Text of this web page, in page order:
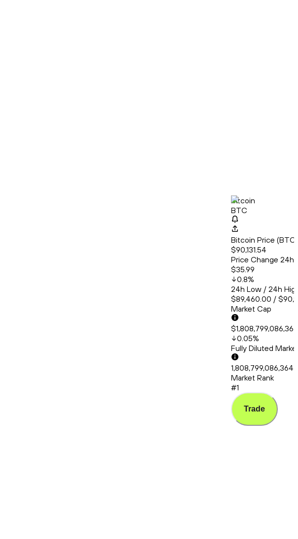
Bitcoin
BTC
Bitcoin Price
$90,131.54
Price Change 24h
$35.99
0.8%
24h Low / 24h
$89,460.00 /
Market Cap
0.05%
Fully Diluted
1,808,799,086,364
Market Rank
#1
Trade